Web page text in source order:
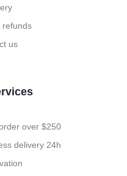
refunds
us
over $250
delivery 24h